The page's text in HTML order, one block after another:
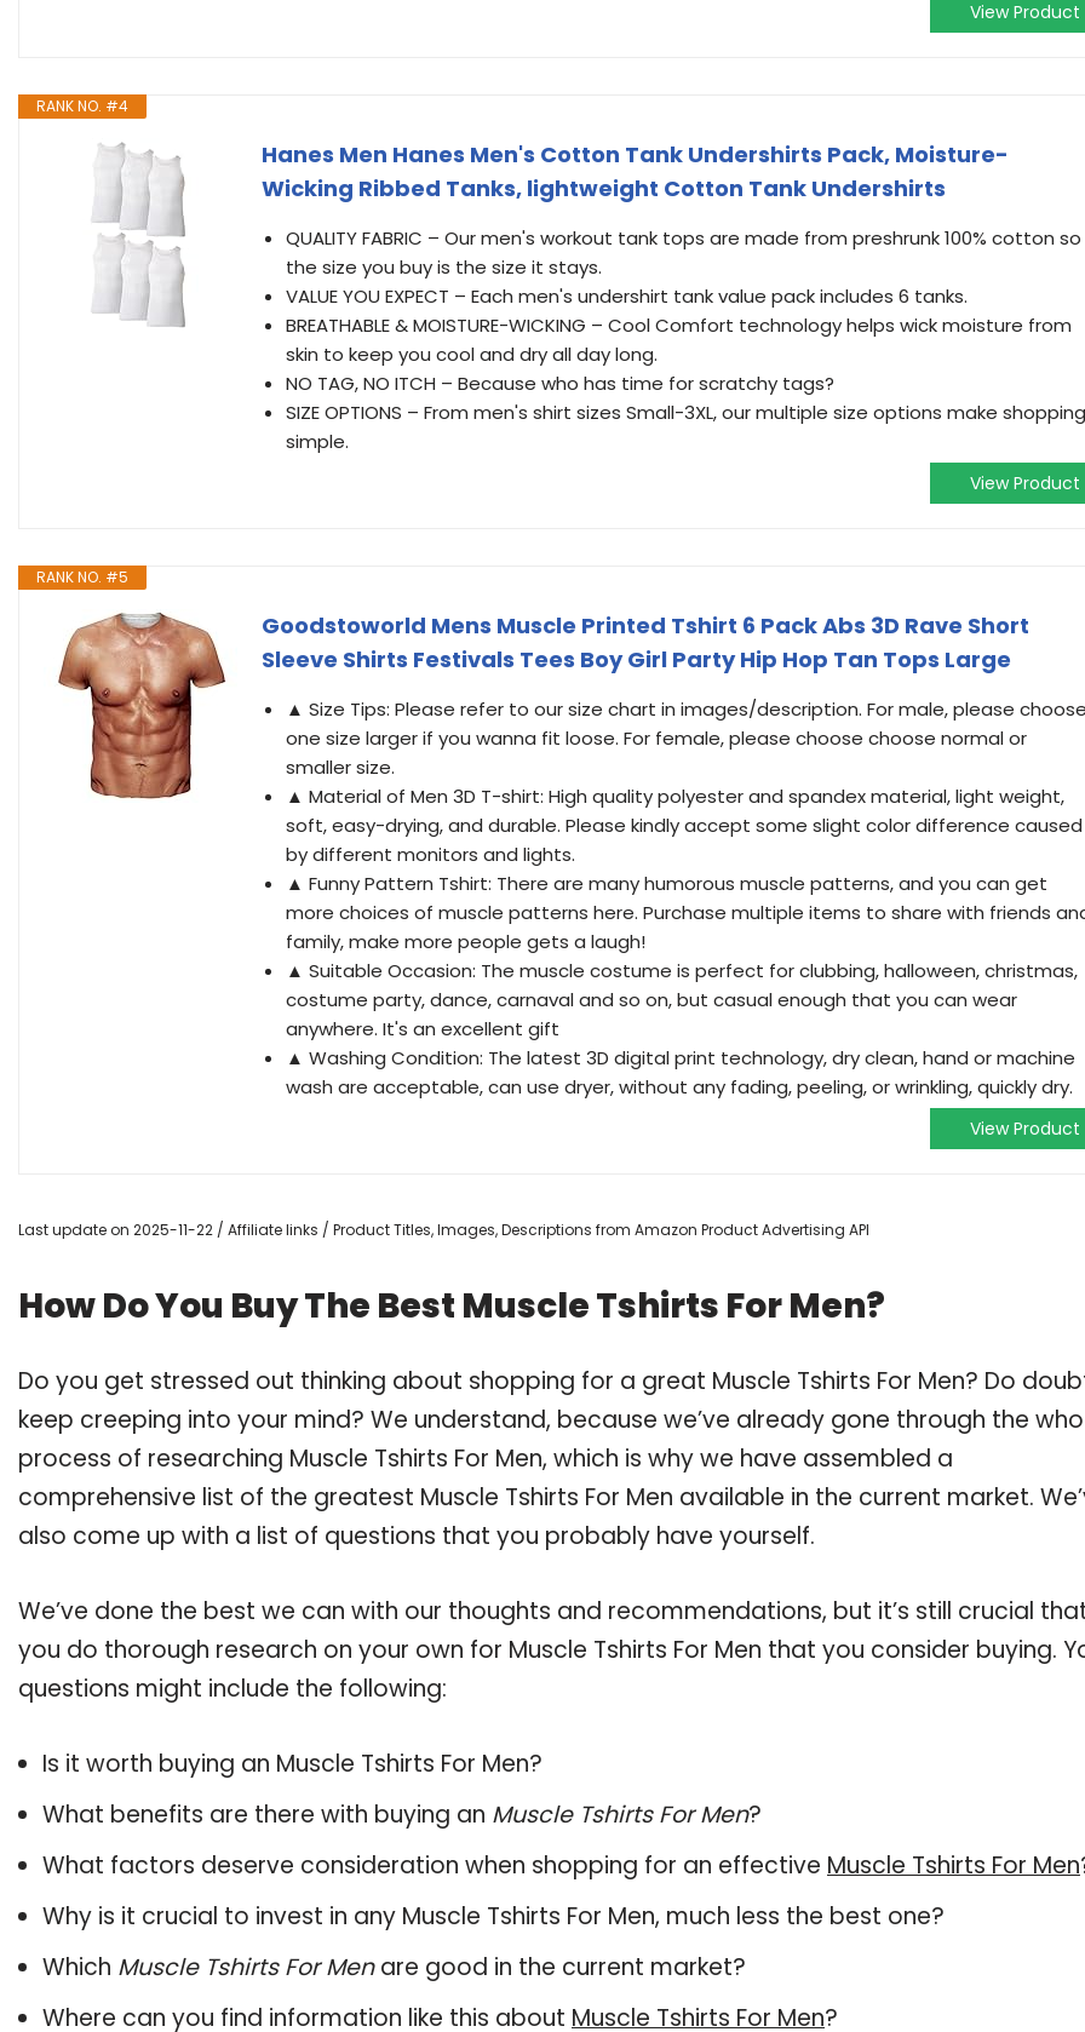
View Product
RANK NO. #4
Hanes Men Hanes Men's Cotton Tank Undershirts Pack, Moisture-
Wicking Ribbed Tanks, lightweight Cotton Tank Undershirts
QUALITY FABRIC – Our men's workout tank tops are made from preshrunk 100% cotton so
the size you buy is the size it stays.
VALUE YOU EXPECT – Each men's undershirt tank value pack includes 6 tanks.
BREATHABLE & MOISTURE-WICKING – Cool Comfort technology helps wick moisture from
skin to keep you cool and dry all day long.
NO TAG, NO ITCH – Because who has time for scratchy tags?
SIZE OPTIONS – From men's shirt sizes Small-3XL, our multiple size options make shopping
simple.
View Product
RANK NO. #5
Goodstoworld Mens Muscle Printed Tshirt 6 Pack Abs 3D Rave Short
Sleeve Shirts Festivals Tees Boy Girl Party Hip Hop Tan Tops Large
▲ Size Tips: Please refer to our size chart in images/description. For male, please
one size larger if you wanna fit loose. For female, please choose choose normal or
smaller size.
▲ Material of Men 3D T-shirt: High quality polyester and spandex material, light weight,
soft, easy-drying, and durable. Please kindly accept some slight color difference caused
by different monitors and lights.
▲ Funny Pattern Tshirt: There are many humorous muscle patterns, and you can get
more choices of muscle patterns here. Purchase multiple items to share with friends
family, make more people gets a laugh!
▲ Suitable Occasion: The muscle costume is perfect for clubbing, halloween, christmas,
costume party, dance, carnaval and so on, but casual enough that you can wear
anywhere. It's an excellent gift
▲ Washing Condition: The latest 3D digital print technology, dry clean, hand or machine
wash are acceptable, can use dryer, without any fading, peeling, or wrinkling, quickly dry.
View Product
Last update on 2025-11-22 / Affiliate links / Product Titles, Images, Descriptions from Amazon Product Advertising API
How Do You Buy The Best Muscle Tshirts For Men?
Do you get stressed out thinking about shopping for a great Muscle Tshirts For Men? Do
keep creeping into your mind? We understand, because we’ve already gone through the
process of researching Muscle Tshirts For Men, which is why we have assembled a
comprehensive list of the greatest Muscle Tshirts For Men available in the current market.
also come up with a list of questions that you probably have yourself.
We’ve done the best we can with our thoughts and recommendations, but it’s still crucial
you do thorough research on your own for Muscle Tshirts For Men that you consider buying.
questions might include the following:
Is it worth buying an Muscle Tshirts For Men?
What benefits are there with buying an Muscle Tshirts For Men?
What factors deserve consideration when shopping for an effective Muscle Tshirts For Men
Why is it crucial to invest in any Muscle Tshirts For Men, much less the best one?
Which Muscle Tshirts For Menare good in the current market?
Where can you find information like this about Muscle Tshirts For Men?